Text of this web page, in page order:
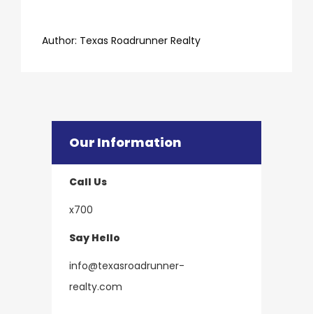
​​​​​​​Author: ​​​​​​​Texas Roadrunner Realty
Our Information
Call Us
x700
Say Hello
info@texasroadrunner-
​​​​​​​realty.com